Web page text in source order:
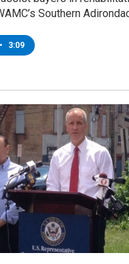
Southern
• 3:09